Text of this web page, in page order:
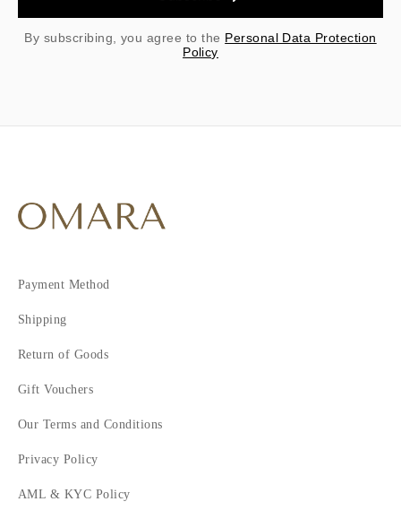
By subscribing, you agree to the Personal Data Protection
Policy
Payment Method
Shipping
Return of Goods
Gift Vouchers
Our Terms and Conditions
Privacy Policy
AML & KYC Policy